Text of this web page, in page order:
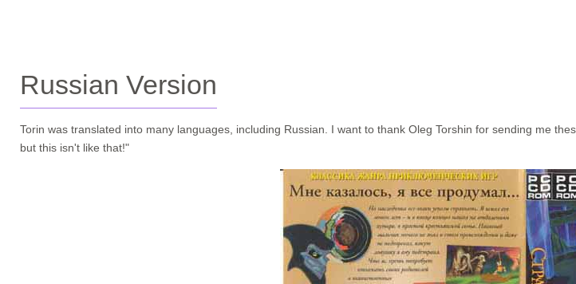
Russian Version
Torin was translated into many languages, including Russian. I want to thank Oleg Torshin for sending me
but this isn't like that!"